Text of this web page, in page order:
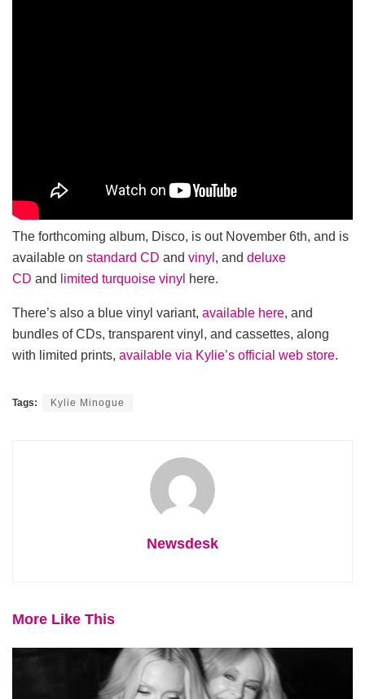
The forthcoming album, Disco, is out November 6th, and is
available on standard CD and vinyl , and deluxe
CD and limited turquoise vinyl here.
There’s also a blue vinyl variant, available here, and
bundles of CDs, transparent vinyl, and cassettes, along
with limited prints, available via Kylie’s official web store.
Tags: Kylie Minogue
Newsdesk
More Like This